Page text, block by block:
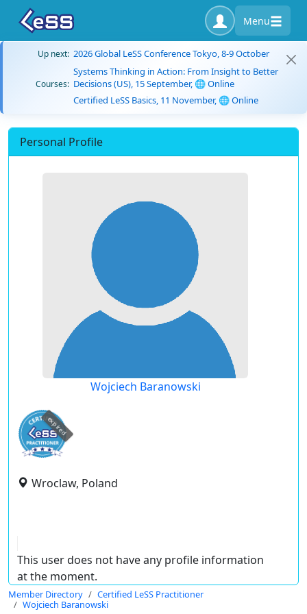
Menu
Up next: 2026 Global LeSS Conference Tokyo, 8-9 October
Courses:
Systems Thinking in Action: From Insight to Better
Decisions (US), 15 September, 🌐 Online
Certified LeSS Basics, 11 November, 🌐 Online
Personal Profile
Wojciech Baranowski
expired
Wroclaw, Poland
This user does not have any profile information
at the moment.
Member Directory
Certified LeSS Practitioner
Wojciech Baranowski